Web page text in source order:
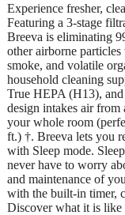
Experience fresher,
Featuring a 3-stage
Breeva is eliminating
other airborne
smoke, and volatile
household cleaning
True HEPA (H13),
design intakes air from
your whole room
ft.) †. Breeva lets you
with Sleep mode.
never have to worry
and maintenance of
with the built-in timer,
Discover what it is like